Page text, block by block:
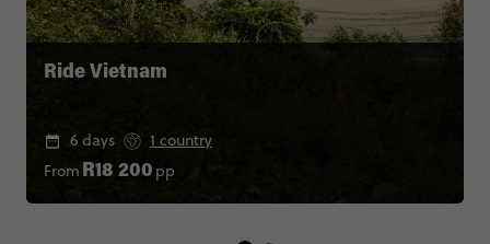
Ride Vietnam
6 days
1 country
From R18 200 pp